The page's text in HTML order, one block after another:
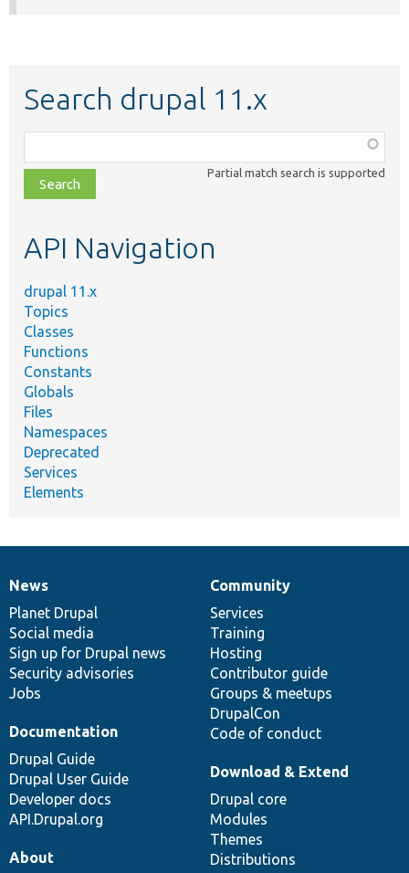
Search drupal 11.x
class,
file,
topic,
Partial match search is supported
API Navigation
drupal 11.x
Topics
Classes
Functions
Constants
Globals
Files
Namespaces
Deprecated
Services
Elements
News
items
News
Planet Drupal
Social media
Sign up for Drupal news
Security advisories
Jobs
Our
community
Community
Services
Training
Hosting
Contributor guide
Groups & meetups
DrupalCon
Code of conduct
Documentation
Documentation
Drupal Guide
Drupal User Guide
Developer docs
API.Drupal.org
Drupal
code
base
Download & Extend
Drupal core
Modules
Themes
Distributions
Governance
of
community
About